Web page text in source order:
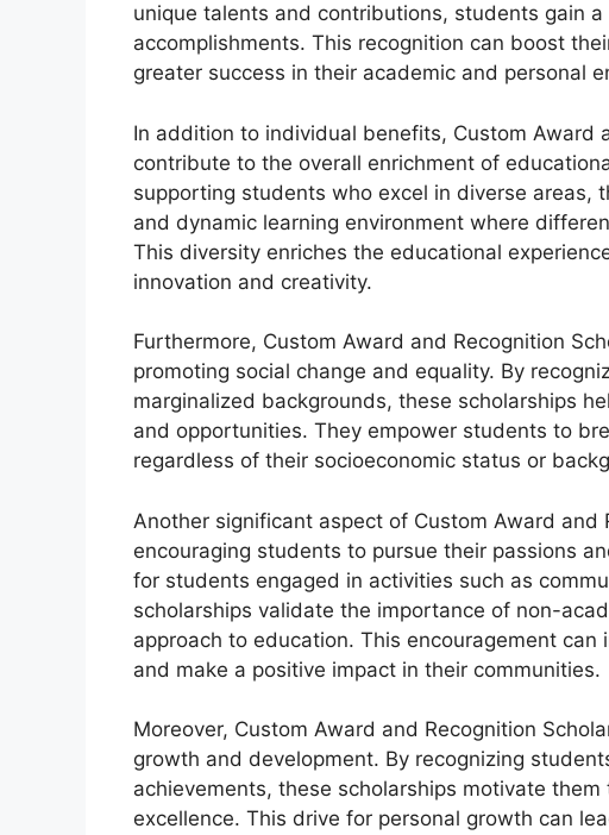
unique talents and contributions, students gain
accomplishments. This recognition can boost
greater success in their academic and personal
In addition to individual benefits, Custom Award
contribute to the overall enrichment of
supporting students who excel in diverse areas,
and dynamic learning environment where
This diversity enriches the educational
innovation and creativity.
Furthermore, Custom Award and Recognition
promoting social change and equality. By
marginalized backgrounds, these scholarships
and opportunities. They empower students to
regardless of their socioeconomic status or
Another significant aspect of Custom Award and
encouraging students to pursue their passions
for students engaged in activities such as
scholarships validate the importance of non-
approach to education. This encouragement
and make a positive impact in their communities.
Moreover, Custom Award and Recognition
growth and development. By recognizing
achievements, these scholarships motivate
excellence. This drive for personal growth can